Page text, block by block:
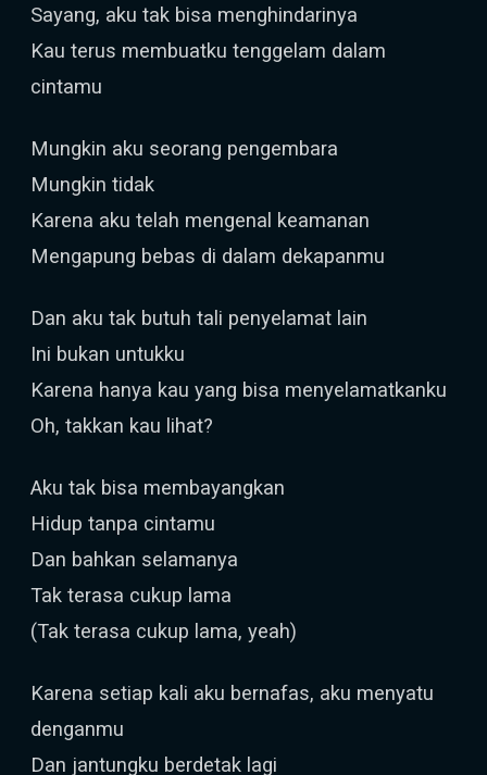
Sayang, aku tak bisa menghindarinya
Kau terus membuatku tenggelam dalam
cintamu
Mungkin aku seorang pengembara
Mungkin tidak
Karena aku telah mengenal keamanan
Mengapung bebas di dalam dekapanmu
Dan aku tak butuh tali penyelamat lain
Ini bukan untukku
Karena hanya kau yang bisa menyelamatkanku
Oh, takkan kau lihat?
Aku tak bisa membayangkan
Hidup tanpa cintamu
Dan bahkan selamanya
Tak terasa cukup lama
(Tak terasa cukup lama, yeah)
Karena setiap kali aku bernafas, aku menyatu
denganmu
Dan jantungku berdetak lagi